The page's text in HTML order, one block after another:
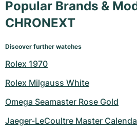
Popular Brands &
CHRONEXT
Discover further watches
Rolex 1970
Rolex Milgauss White
Omega Seamaster Rose Gold
Jaeger-LeCoultre Master